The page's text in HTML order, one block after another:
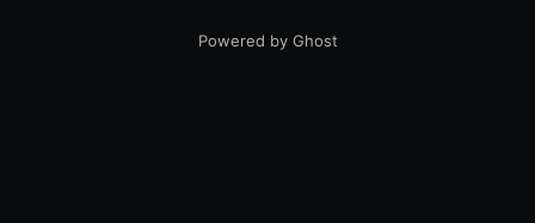
Powered by Ghost